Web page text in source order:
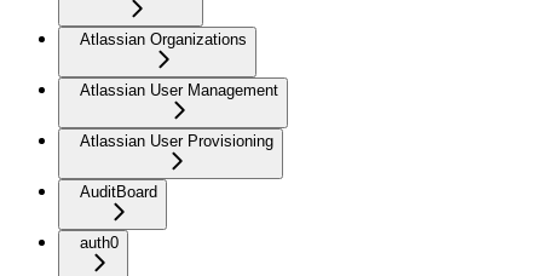
Atlassian Organizations
Atlassian User Management
Atlassian User Provisioning
AuditBoard
auth0